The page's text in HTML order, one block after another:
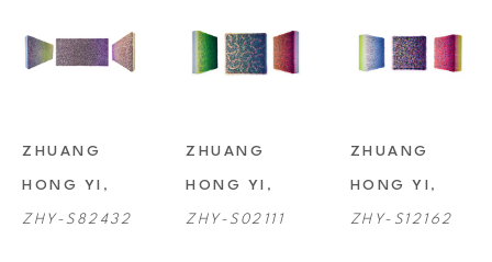
ZHUANG
HONG YI
ZHY-S82432
ZHUANG
HONG YI
ZHY-S02111
ZHUANG
HONG YI
ZHY-S12162